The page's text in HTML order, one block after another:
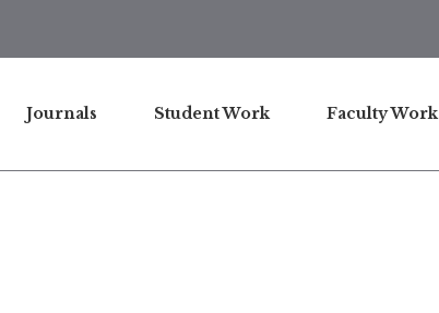
Journals Student Work Faculty Work